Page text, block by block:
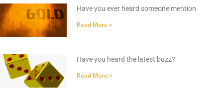
Have you ever heard someone mention
Read More »
Have you heard the latest buzz?
Read More »